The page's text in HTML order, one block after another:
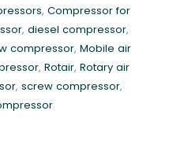
, Compressor for
, diesel compressor,
compressor, Mobile air
, Rotair, Rotary air
, screw compressor,